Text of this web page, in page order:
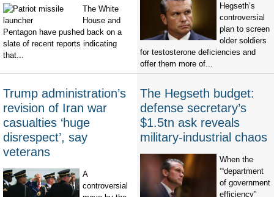
The White
House and
Pentagon have pushed back on a
slate of recent reports indicating
that...
Hegseth’s
controversial
plan to screen
older soldiers
for testosterone deficiencies and
offer them more of...
Trump administration’s
revision of Iran war
casualties ‘huge
disrespect’, say
veterans
A
controversial
The Hegseth budget:
defense secretary’s
$1.5tn ask reveals
military-industrial chaos
When the
‘“department
of government
efficiency”